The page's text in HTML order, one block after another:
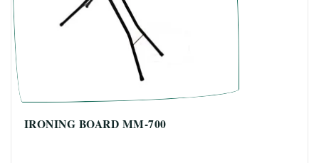
IRONING BOARD MM-700